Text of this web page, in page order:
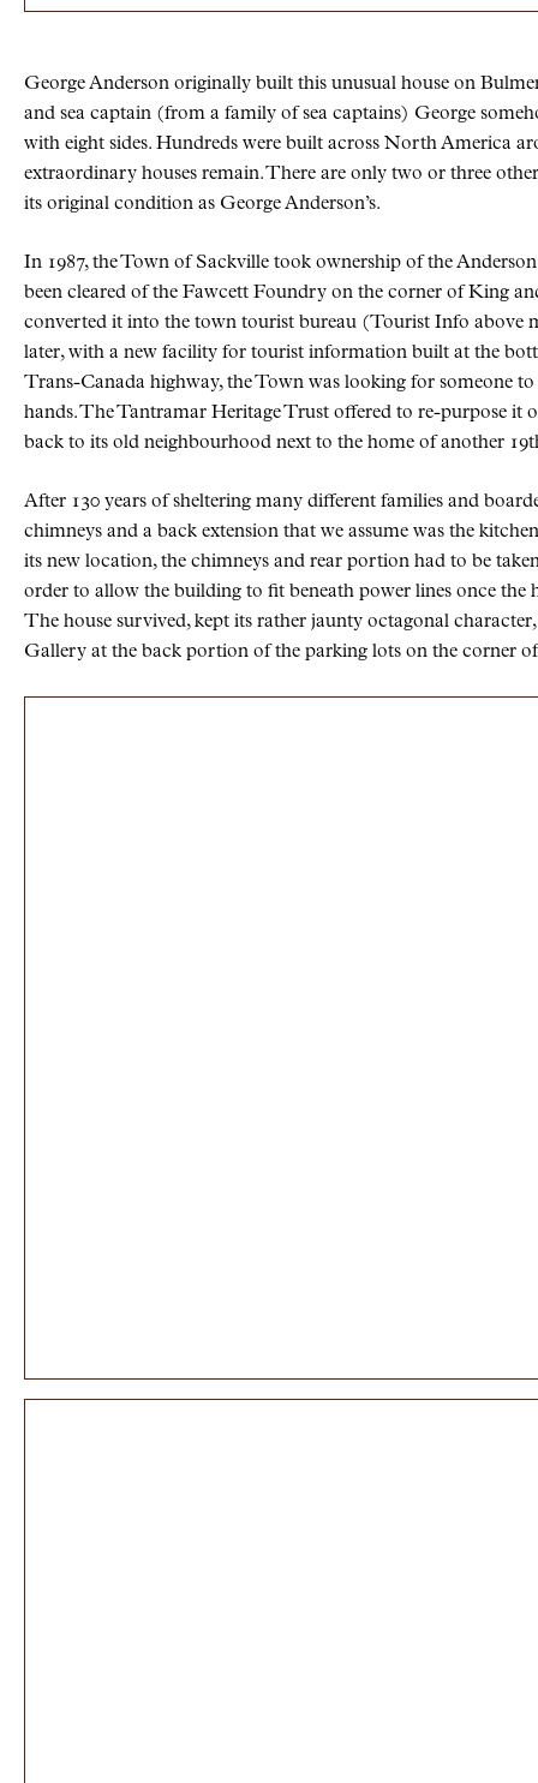
George Anderson originally built this unusual house on
and sea captain (from a family of sea captains) George
with eight sides. Hundreds were built across North America
extraordinary houses remain. There are only two or three
its original condition as George Anderson’s.
In 1987, the Town of Sackville took ownership of the
been cleared of the Fawcett Foundry on the corner of King
converted it into the town tourist bureau (Tourist Info above
later, with a new facility for tourist information built at the
Trans-Canada highway, the Town was looking for someone
hands. The Tantramar Heritage Trust offered to re-purpose it
back to its old neighbourhood next to the home of another
After 130 years of sheltering many different families and
chimneys and a back extension that we assume was the
its new location, the chimneys and rear portion had to be
order to allow the building to fit beneath power lines once the
The house survived, kept its rather jaunty octagonal
Gallery at the back portion of the parking lots on the corner